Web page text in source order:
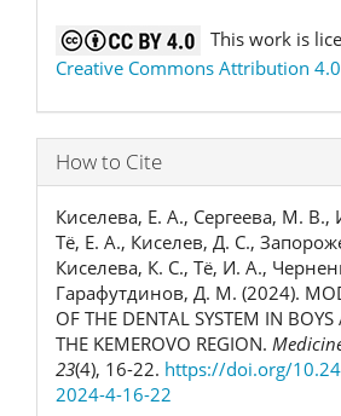
This work is
Creative Commons Attribution
How to Cite
Киселева, Е. А., Сергеева, М.
Тё, Е. А., Киселев, Д. С.,
Киселева, К. С., Тё, И. А.,
Гарафутдинов, Д. М. (2024).
OF THE DENTAL SYSTEM IN
THE KEMEROVO REGION.
23(4), 16-22. https://doi.org/
2024-4-16-22